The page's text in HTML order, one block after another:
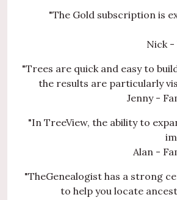
"The Gold subscription is
Nick -
"Trees are quick and easy to
the results are particularly
Jenny -
"In TreeView, the ability to
Alan -
"TheGenealogist has a strong
to help you locate